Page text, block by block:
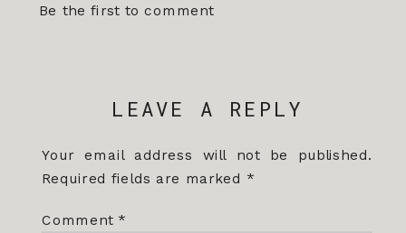
Be the first to comment
LEAVE A REPLY
Your email address will not be published.
Required fields are marked *
Comment *